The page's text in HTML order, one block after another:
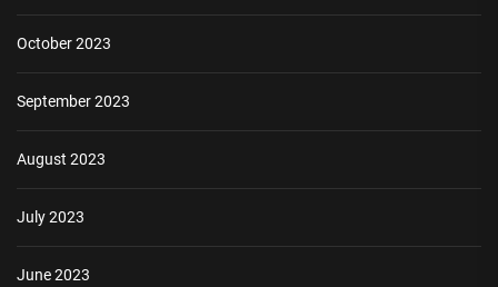
October 2023
September 2023
August 2023
July 2023
June 2023